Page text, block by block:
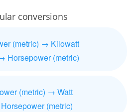
conversions
(metric) → Kilowatt
Horsepower (metric)
(metric) → Watt
(metric)